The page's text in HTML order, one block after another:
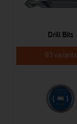
Drill Bits
93 variants